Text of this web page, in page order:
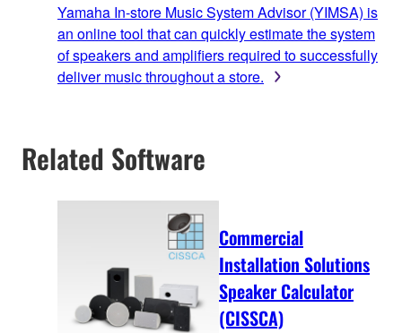
Yamaha In-store Music System Advisor (YIMSA) is
an online tool that can quickly estimate the system
of speakers and amplifiers required to successfully
deliver music throughout a store.
Related Software
Commercial
Installation Solutions
Speaker Calculator
(CISSCA)